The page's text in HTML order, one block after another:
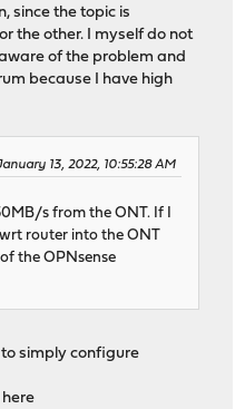
since the topic is
the other. I myself do not
of the problem and
because I have high
13, 2022, 10:55:28 AM
s from the ONT. If I
router into the ONT
the OPNsense
simply configure